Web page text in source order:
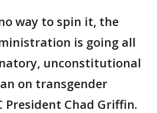
way to spin it, the
is going all
unconstitutional
on transgender
President Chad Griffin.